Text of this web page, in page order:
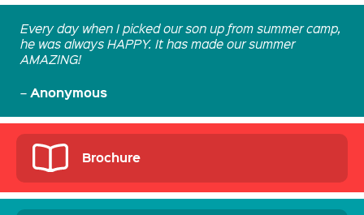
Every day when I picked our son up from summer camp,
he was always HAPPY. It has made our summer
AMAZING!
– Anonymous
Brochure